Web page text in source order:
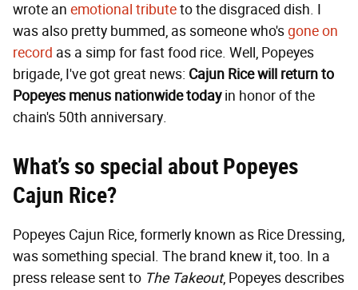
wrote an emotional tributeto the disgraced dish. I
was also pretty bummed, as someone who'sgone on
record as a simp for fast food rice. Well, Popeyes
brigade, I've got great news: Cajun Rice will return to
Popeyes menus nationwide todayin honor of the
chain's 50th anniversary.
What’s so special about Popeyes
Cajun Rice?
Popeyes Cajun Rice, formerly known as Rice Dressing,
was something special. The brand knew it, too. In a
press release sent to The Takeout, Popeyes describes